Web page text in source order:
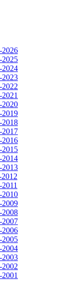
2026
2025
2024
2023
2022
2020
2019
2018
2017
2016
2015
2014
2013
2010
2009
2008
2007
2006
2005
2004
2003
2002